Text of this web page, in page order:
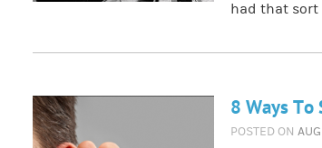
had that sort
8 Ways To
POSTED ON